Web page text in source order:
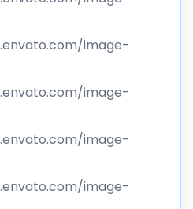
image-
image-
image-
image-